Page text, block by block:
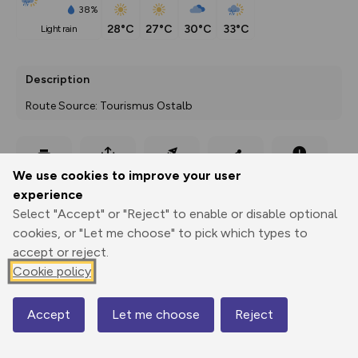
We use cookies to improve your user
experience
Select "Accept" or "Reject" to enable or disable optional
cookies, or "Let me choose" to pick which types to
accept or reject.
Cookie policy
Accept Let me choose Reject
38%
light rain
28°C 27°C 30°C 33°C
Description
Route Source: Tourismus Ostalb
Print
Export
GPX
3D Fly-
through
Share
Elevation
Total ascent: 15 m
Map